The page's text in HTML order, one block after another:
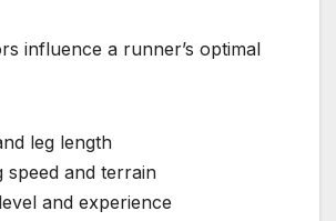
influence a runner’s optimal
leg length
speed and terrain
and experience